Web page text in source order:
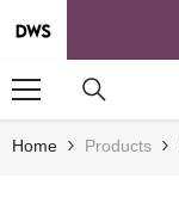
Home Products